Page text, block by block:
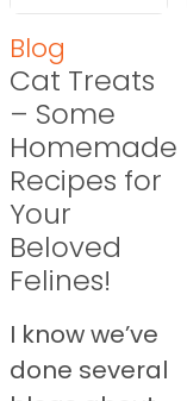
Blog
Cat Treats
– Some
Homemade
Recipes for
Your
Beloved
Felines!
I know we’ve
done several